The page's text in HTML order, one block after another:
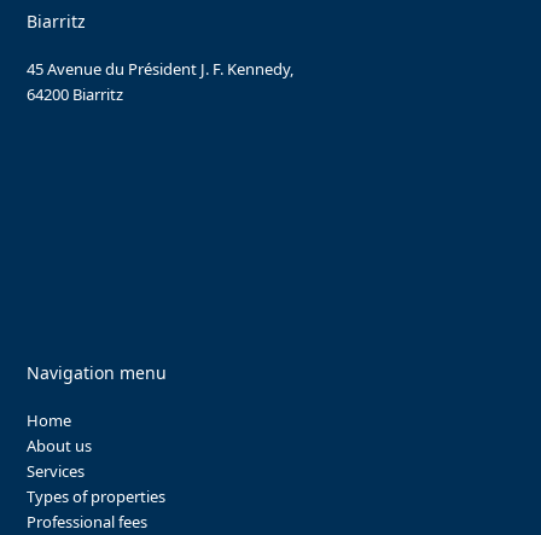
Biarritz
45 Avenue du Président J. F. Kennedy,
64200 Biarritz
Navigation menu
Home
About us
Services
Types of properties
Professional fees